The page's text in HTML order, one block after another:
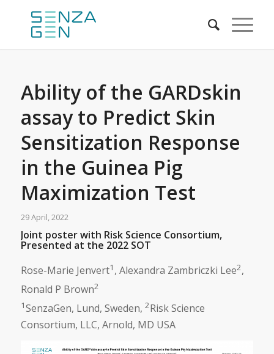
Ability of the GARDskin
assay to Predict Skin
Sensitization Response
in the Guinea Pig
Maximization Test
29 April, 2022
Joint poster with Risk Science Consortium,
Presented at the 2022 SOT
Rose-Marie Jenvert1 , Alexandra Zambriczki Lee2,
Ronald P Brown2
1SenzaGen, Lund, Sweden, 2Risk Science
Consortium, LLC, Arnold, MD USA